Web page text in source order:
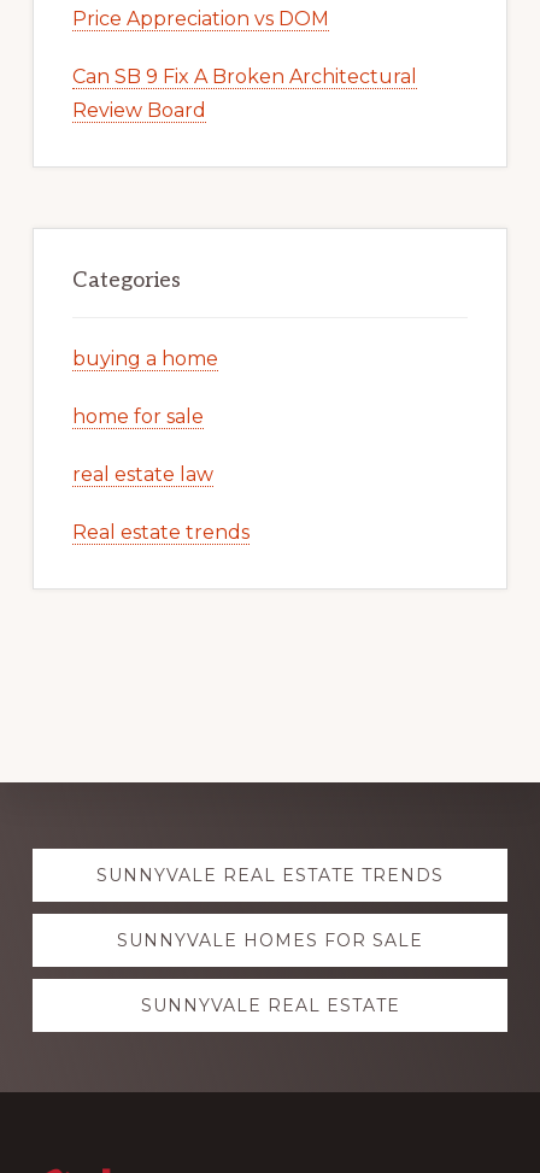
Price Appreciation vs DOM
Can SB 9 Fix A Broken Architectural
Review Board
Categories
buying a home
home for sale
real estate law
Real estate trends
Explore
moreSUNNYVALE REAL ESTATE TRENDS
SUNNYVALE HOMES FOR SALE
SUNNYVALE REAL ESTATE